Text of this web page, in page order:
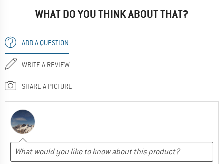
WHAT DO YOU THINK ABOUT THAT?
ADD A QUESTION
WRITE A REVIEW
SHARE A PICTURE